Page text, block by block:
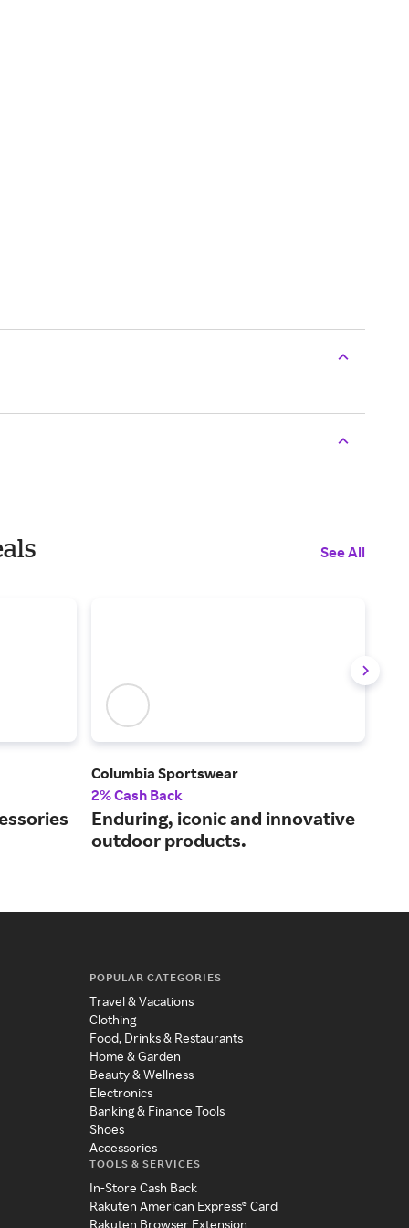
See All
Columbia Sportswear
2% Cash Back
Enduring, iconic and innovative
outdoor products.
POPULAR CATEGORIES
Travel & Vacations
Clothing
Food, Drinks & Restaurants
Home & Garden
Beauty & Wellness
Electronics
Banking & Finance Tools
Shoes
Accessories
TOOLS & SERVICES
In-Store Cash Back
Rakuten American Express® Card
Rakuten Browser Extension